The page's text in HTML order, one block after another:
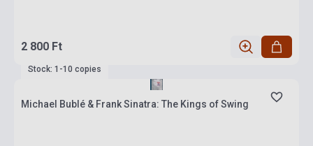
2 800 Ft
Stock: 1-10 copies
Michael Bublé & Frank Sinatra: The Kings of Swing